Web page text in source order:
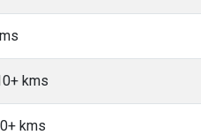
kms
kms